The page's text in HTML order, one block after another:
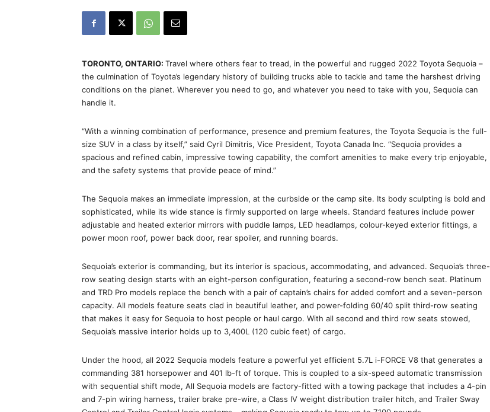
TORONTO, ONTARIO: Travel where others fear to tread, in the powerful and rugged 2022 Toyota Sequoia –
the culmination of Toyota’s legendary history of building trucks able to tackle and tame the harshest driving
conditions on the planet. Wherever you need to go, and whatever you need to take with you, Sequoia can
handle it.
“With a winning combination of performance, presence and premium features, the Toyota Sequoia is the full-
size SUV in a class by itself,” said Cyril Dimitris, Vice President, Toyota Canada Inc. “Sequoia provides a
spacious and refined cabin, impressive towing capability, the comfort amenities to make every trip enjoyable,
and the safety systems that provide peace of mind.”
The Sequoia makes an immediate impression, at the curbside or the camp site. Its body sculpting is bold and
sophisticated, while its wide stance is firmly supported on large wheels. Standard features include power
adjustable and heated exterior mirrors with puddle lamps, LED headlamps, colour-keyed exterior fittings, a
power moon roof, power back door, rear spoiler, and running boards.
Sequoia’s exterior is commanding, but its interior is spacious, accommodating, and advanced. Sequoia’s three-
row seating design starts with an eight-person configuration, featuring a second-row bench seat. Platinum
and TRD Pro models replace the bench with a pair of captain’s chairs for added comfort and a seven-person
capacity. All models feature seats clad in beautiful leather, and power-folding 60/40 split third-row seating
that makes it easy for Sequoia to host people or haul cargo. With all second and third row seats stowed,
Sequoia’s massive interior holds up to 3,400L (120 cubic feet) of cargo.
Under the hood, all 2022 Sequoia models feature a powerful yet efficient 5.7L i-FORCE V8 that generates a
commanding 381 horsepower and 401 lb-ft of torque. This is coupled to a six-speed automatic transmission
with sequential shift mode, All Sequoia models are factory-fitted with a towing package that includes a 4-pin
and 7-pin wiring harness, trailer brake pre-wire, a Class IV weight distribution trailer hitch, and Trailer Sway